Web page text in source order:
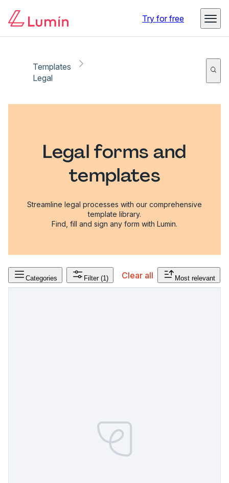
Try for free
Templates
Legal
Legal forms and
templates
Streamline legal processes with our comprehensive
template library.
Find, fill and sign any form with Lumin.
Categories Filter (1) Clear all Most relevant